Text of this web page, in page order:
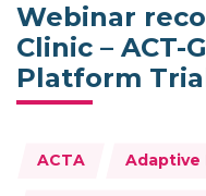
Webinar
Clinic – ACT-
Platform
Topics:
ACTA Adaptive